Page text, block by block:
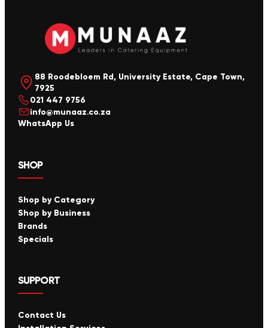
88 Roodebloem Rd, University Estate, Cape Town,
7925
021 447 9756
info@munaaz.co.za
WhatsApp Us
SHOP
Shop by Category
Shop by Business
Brands
Specials
SUPPORT
Contact Us